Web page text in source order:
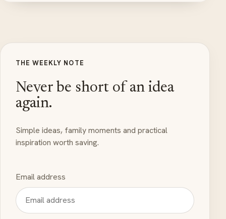
THE WEEKLY NOTE
Never be short of an idea
again.
Simple ideas, family moments and practical
inspiration worth saving.
Email address